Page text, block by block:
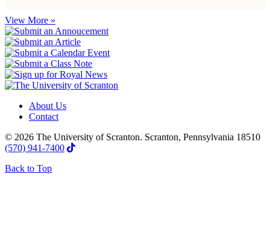
View More »
About Us
Contact
© 2026 The University of Scranton. Scranton, Pennsylvania 18510
(570) 941-7400
Back to Top